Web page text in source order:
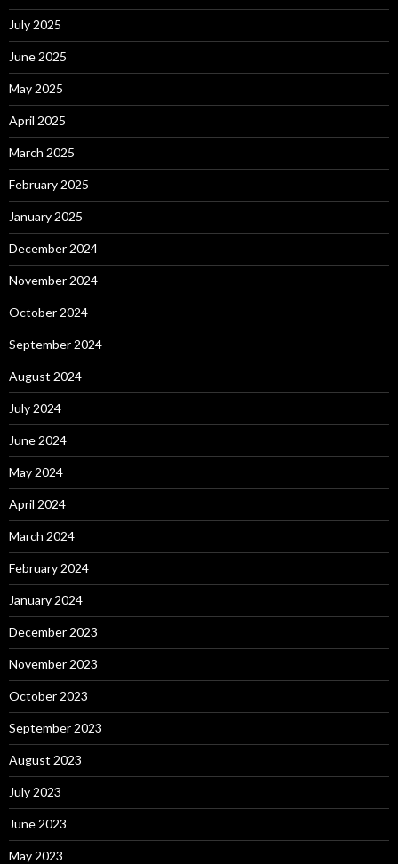
July 2025
June 2025
May 2025
April 2025
March 2025
February 2025
January 2025
December 2024
November 2024
October 2024
September 2024
August 2024
July 2024
June 2024
May 2024
April 2024
March 2024
February 2024
January 2024
December 2023
November 2023
October 2023
September 2023
August 2023
July 2023
June 2023
May 2023